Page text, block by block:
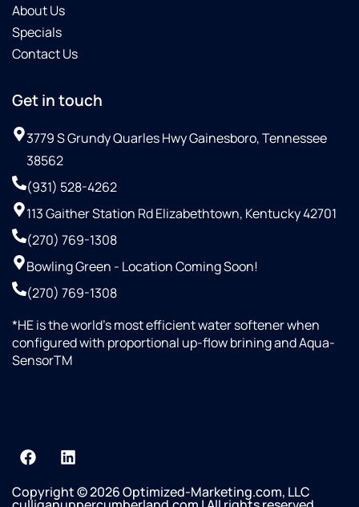
About Us
Specials
Contact Us
Get in touch
3779 S Grundy Quarles Hwy Gainesboro, Tennessee
38562
(931) 528-4262
113 Gaither Station Rd Elizabethtown, Kentucky 42701
(270) 769-1308
Bowling Green - Location Coming Soon!
(270) 769-1308
*HE is the world’s most efficient water softener when
configured with proportional up-flow brining and Aqua-
SensorTM
Copyright © 2026 Optimized-Marketing.com, LLC